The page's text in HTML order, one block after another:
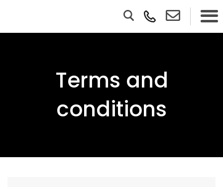
Terms and
conditions